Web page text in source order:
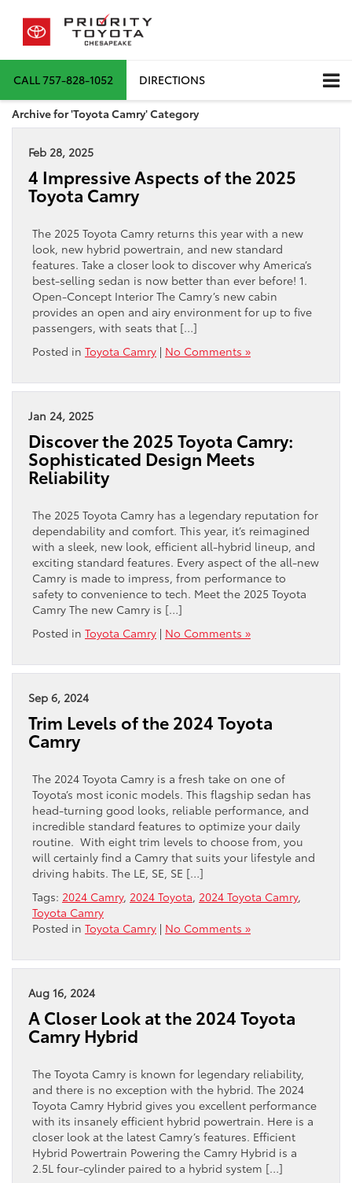
CALL757-828-1052 DIRECTIONS
Archive for 'Toyota Camry' Category
Feb 28, 2025
4 Impressive Aspects of the 2025
Toyota Camry
The 2025 Toyota Camry returns this year with a new
look, new hybrid powertrain, and new standard
features. Take a closer look to discover why America’s
best-selling sedan is now better than ever before! 1.
Open-Concept Interior The Camry’s new cabin
provides an open and airy environment for up to five
passengers, with seats that […]
Posted in Toyota Camry | No Comments »
Jan 24, 2025
Discover the 2025 Toyota Camry:
Sophisticated Design Meets
Reliability
The 2025 Toyota Camry has a legendary reputation for
dependability and comfort. This year, it’s reimagined
with a sleek, new look, efficient all-hybrid lineup, and
exciting standard features. Every aspect of the all-new
Camry is made to impress, from performance to
safety to convenience to tech. Meet the 2025 Toyota
Camry The new Camry is […]
Posted in Toyota Camry | No Comments »
Sep 6, 2024
Trim Levels of the 2024 Toyota
Camry
The 2024 Toyota Camry is a fresh take on one of
Toyota’s most iconic models. This flagship sedan has
head-turning good looks, reliable performance, and
incredible standard features to optimize your daily
routine. With eight trim levels to choose from, you
will certainly find a Camry that suits your lifestyle and
driving habits. The LE, SE, SE […]
Tags: 2024 Camry, 2024 Toyota, 2024 Toyota Camry,
Toyota Camry
Posted in Toyota Camry | No Comments »
Aug 16, 2024
A Closer Look at the 2024 Toyota
Camry Hybrid
The Toyota Camry is known for legendary reliability,
and there is no exception with the hybrid. The 2024
Toyota Camry Hybrid gives you excellent performance
with its insanely efficient hybrid powertrain. Here is a
closer look at the latest Camry’s features. Efficient
Hybrid Powertrain Powering the Camry Hybrid is a
2.5L four-cylinder paired to a hybrid system […]